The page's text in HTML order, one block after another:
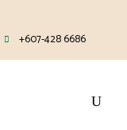
+607-428 6686